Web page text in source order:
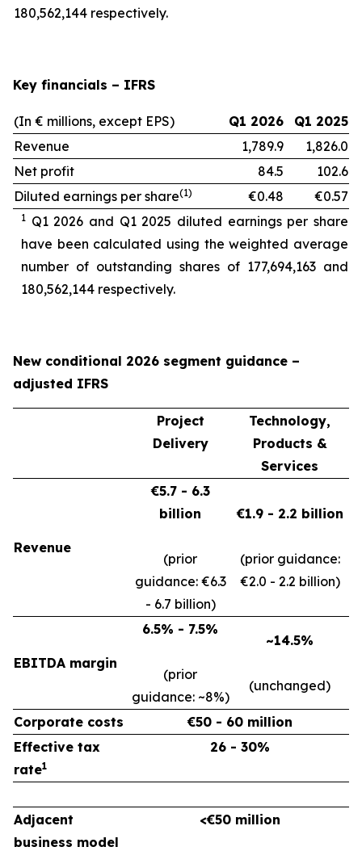
180,562,144 respectively.
Key financials – IFRS
(In € millions, except EPS) Q1 2026
Q1 2025
Revenue
1,789.9
1,826.0
Net profit
84.5
102.6
Diluted earnings per share(1) €0.48 €0.57
1 Q1 2026 and Q1 2025 diluted earnings per share
have been calculated using the weighted average
number of outstanding shares of 177,694,163 and
180,562,144 respectively.
New conditional 2026 segment guidance –
adjusted IFRS
Project
Delivery
Technology,
Products &
Services
Revenue
€5.7 - 6.3
billion
(prior
guidance: €6.3
- 6.7 billion)
€1.9 - 2.2 billion
(prior guidance:
€2.0 - 2.2 billion)
EBITDA margin
6.5% - 7.5%
(prior
guidance: ~8%)
~14.5%
(unchanged)
Corporate costs
€50 - 60 million
Effective tax
rate1
26 - 30%
Adjacent
business model
<€50 million